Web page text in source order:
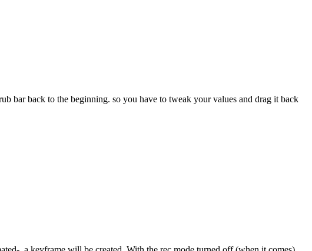
bar back to the beginning. so you have to tweak your values and drag it back